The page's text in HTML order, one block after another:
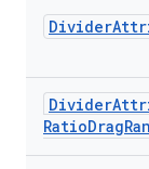
Divider
Divider
RatioDrag